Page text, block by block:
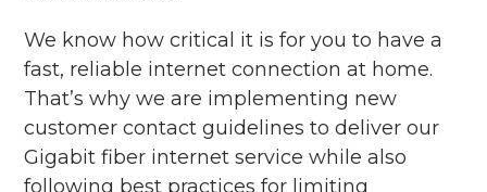
We know how critical it is for you to have a
fast, reliable internet connection at home.
That’s why we are implementing new
customer contact guidelines to deliver our
Gigabit fiber internet service while also
following best practices for limiting